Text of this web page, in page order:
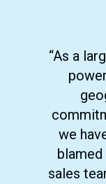
“As a
we
sales